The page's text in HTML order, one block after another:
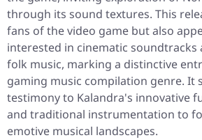
through its sound textures. This
fans of the video game but also
interested in cinematic soundtracks
folk music, marking a distinctive
gaming music compilation genre. It
testimony to Kalandra's innovative
and traditional instrumentation to
emotive musical landscapes.